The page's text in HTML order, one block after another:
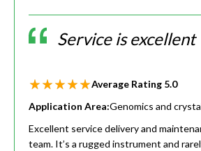
Service is excellent
Average Rating 5.0
Application Area:Genomics and
Excellent service delivery and
team. It’s a rugged instrument and